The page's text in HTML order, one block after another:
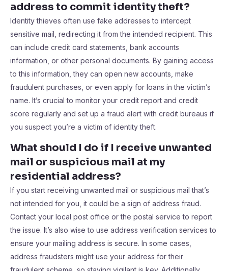
address to commit identity theft?
Identity thieves often use fake addresses to intercept
sensitive mail, redirecting it from the intended recipient. This
can include credit card statements, bank accounts
information, or other personal documents. By gaining access
to this information, they can open new accounts, make
fraudulent purchases, or even apply for loans in the victim’s
name. It’s crucial to monitor your credit report and credit
score regularly and set up a fraud alert with credit bureaus if
you suspect you’re a victim of identity theft.
What should I do if I receive unwanted
mail or suspicious mail at my
residential address?
If you start receiving unwanted mail or suspicious mail that’s
not intended for you, it could be a sign of address fraud.
Contact your local post office or the postal service to report
the issue. It’s also wise to use address verification services to
ensure your mailing address is secure. In some cases,
address fraudsters might use your address for their